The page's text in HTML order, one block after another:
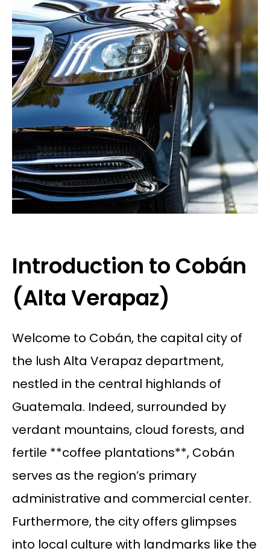
Introduction to Cobán
(Alta Verapaz)
Welcome to Cobán, the capital city of
the lush Alta Verapaz department,
nestled in the central highlands of
Guatemala. Indeed, surrounded by
verdant mountains, cloud forests, and
fertile **coffee plantations**, Cobán
serves as the region’s primary
administrative and commercial center.
Furthermore, the city offers glimpses
into local culture with landmarks like the